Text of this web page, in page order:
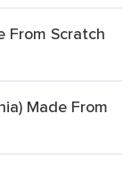
From Scratch
Made From